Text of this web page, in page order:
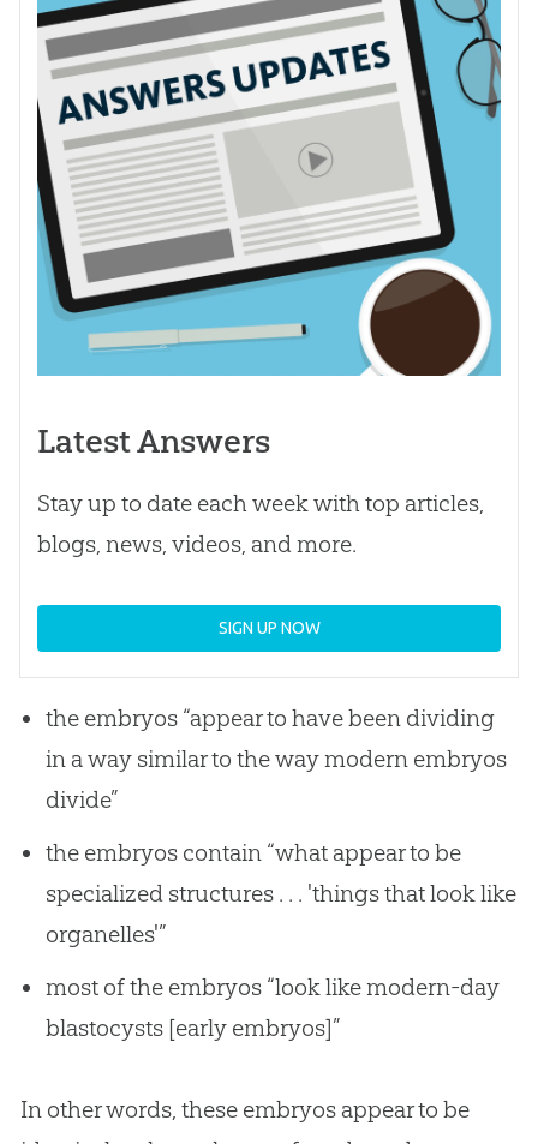
Latest Answers
Stay up to date each week with top articles,
blogs, news, videos, and more.
SIGN UP NOW
the embryos “appear to have been dividing
in a way similar to the way modern embryos
divide”
the embryos contain “what appear to be
specialized structures . . . 'things that look like
organelles'”
most of the embryos “look like modern-day
blastocysts [early embryos]”
In other words, these embryos appear to be